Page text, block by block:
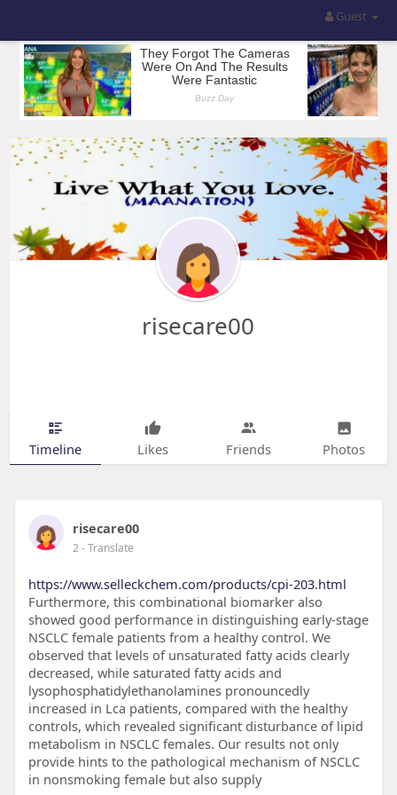
Guest
risecare00
Timeline Likes Friends Photos
risecare00
2- Translate
https://www.selleckchem.com/products/cpi-203.html
Furthermore, this combinational biomarker also
showed good performance in distinguishing early-stage
NSCLC female patients from a healthy control. We
observed that levels of unsaturated fatty acids clearly
decreased, while saturated fatty acids and
lysophosphatidylethanolamines pronouncedly
increased in Lca patients, compared with the healthy
controls, which revealed significant disturbance of lipid
metabolism in NSCLC females. Our results not only
provide hints to the pathological mechanism of NSCLC
in nonsmoking female but also supply